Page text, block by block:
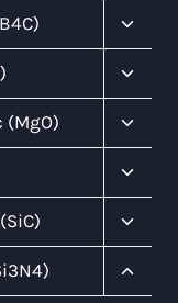
Menu
Child
Menu
Child
Menu
(MgO)
Child
Menu
Child
Menu
Child
Menu
Child